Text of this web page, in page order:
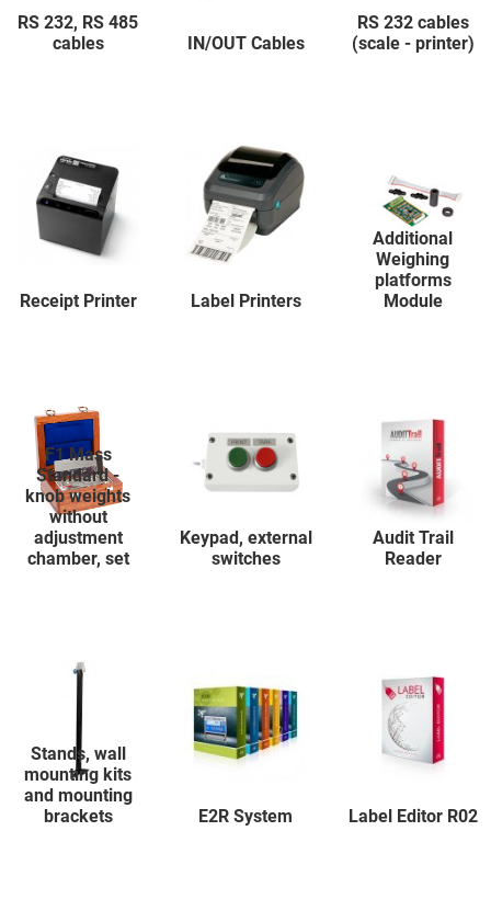
RS 232, RS 485
cables
IN/OUT Cables
RS 232 cables
(scale - printer)
Receipt Printer Label Printers
Additional
Weighing
platforms
Module
F1 Mass
Standard -
knob weights
without
adjustment
chamber, set
Keypad, external
switches
Audit Trail
Reader
Stands, wall
mounting kits
and mounting
brackets
E2R System Label Editor R02